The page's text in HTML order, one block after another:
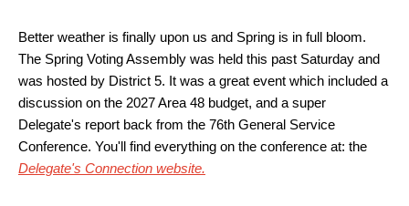
Better weather is finally upon us and Spring is in full bloom.
The Spring Voting Assembly was held this past Saturday and
was hosted by District 5. It was a great event which included a
discussion on the 2027 Area 48 budget, and a super
Delegate's report back from the 76th General Service
Conference. You'll find everything on the conference at: the
Delegate's Connection website.